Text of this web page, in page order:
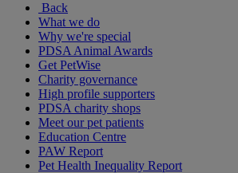
Back
What we do
Why we're special
PDSA Animal Awards
Get PetWise
Charity governance
High profile supporters
PDSA charity shops
Meet our pet patients
Education Centre
PAW Report
Pet Health Inequality Report